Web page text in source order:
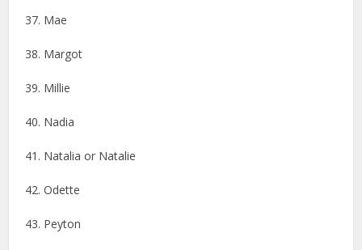
37. Mae
38. Margot
39. Millie
40. Nadia
41. Natalia or Natalie
42. Odette
43. Peyton